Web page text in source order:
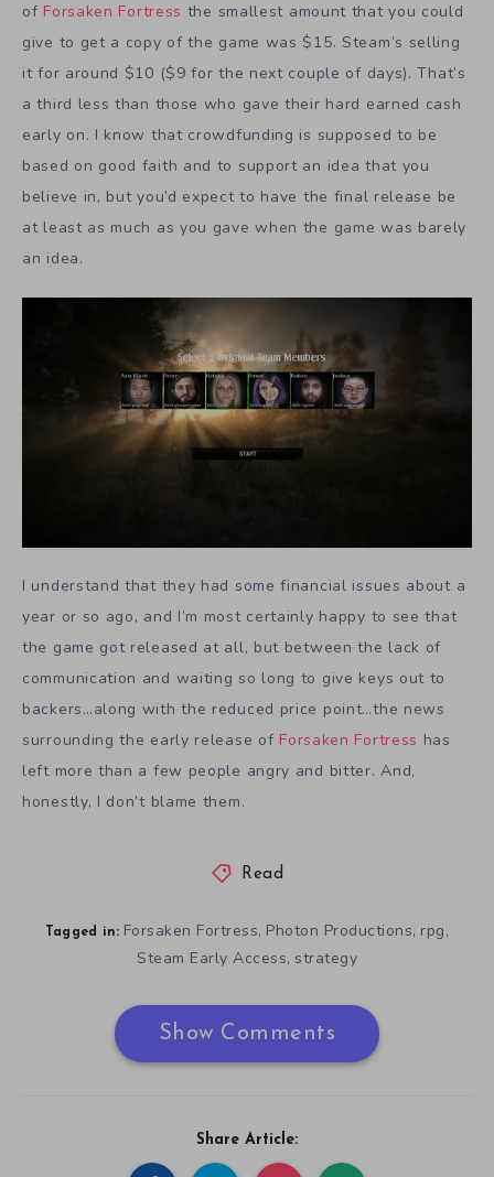
of Forsaken Fortress the smallest amount that you could
give to get a copy of the game was $15. Steam’s selling
it for around $10 ($9 for the next couple of days). That’s
a third less than those who gave their hard earned cash
early on. I know that crowdfunding is supposed to be
based on good faith and to support an idea that you
believe in, but you’d expect to have the final release be
at least as much as you gave when the game was barely
an idea.
I understand that they had some financial issues about a
year or so ago, and I’m most certainly happy to see that
the game got released at all, but between the lack of
communication and waiting so long to give keys out to
backers…along with the reduced price point…the news
surrounding the early release of Forsaken Fortress has
left more than a few people angry and bitter. And,
honestly, I don’t blame them.
Read
Tagged in: Forsaken Fortress, Photon Productions, rpg,
Steam Early Access, strategy
Show Comments
Share Article: